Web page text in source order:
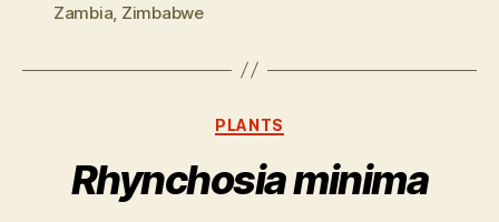
Zambia Zimbabwe
Categories
PLANTS
Rhynchosia minima